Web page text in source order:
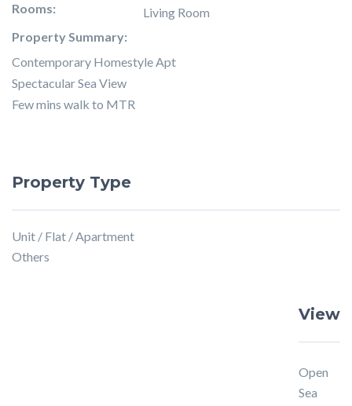
Rooms:
Living Room
Property Summary:
Contemporary Homestyle Apt
Spectacular Sea View
Few mins walk to MTR
Property Type
Unit / Flat / Apartment
Others
View
Open
Sea